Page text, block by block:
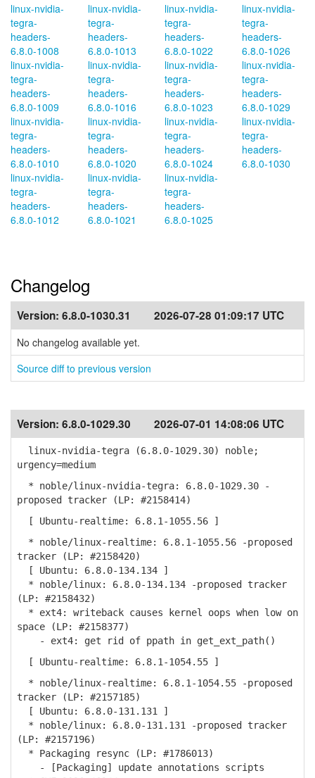
linux-nvidia-
tegra-
headers-
6.8.0-1008
linux-nvidia-
tegra-
headers-
6.8.0-1009
linux-nvidia-
tegra-
headers-
6.8.0-1010
linux-nvidia-
tegra-
headers-
6.8.0-1012
linux-nvidia-
tegra-
headers-
6.8.0-1013
linux-nvidia-
tegra-
headers-
6.8.0-1016
linux-nvidia-
tegra-
headers-
6.8.0-1020
linux-nvidia-
tegra-
headers-
6.8.0-1021
linux-nvidia-
tegra-
headers-
6.8.0-1022
linux-nvidia-
tegra-
headers-
6.8.0-1023
linux-nvidia-
tegra-
headers-
6.8.0-1024
linux-nvidia-
tegra-
headers-
6.8.0-1025
linux-nvidia-
tegra-
headers-
6.8.0-1026
linux-nvidia-
tegra-
headers-
6.8.0-1029
linux-nvidia-
tegra-
headers-
6.8.0-1030
Changelog
Version: 6.8.0-1030.31 2026-07-28 01:09:17 UTC
No changelog available yet.
Source diff to previous version
Version: 6.8.0-1029.30 2026-07-01 14:08:06 UTC
linux-nvidia-tegra (6.8.0-1029.30) noble;
urgency=medium
* noble/linux-nvidia-tegra: 6.8.0-1029.30 -
proposed tracker (LP: #2158414)
[ Ubuntu-realtime: 6.8.1-1055.56 ]
* noble/linux-realtime: 6.8.1-1055.56 -proposed
tracker (LP: #2158420)
[ Ubuntu: 6.8.0-134.134 ]
* noble/linux: 6.8.0-134.134 -proposed tracker
(LP: #2158432)
* ext4: writeback causes kernel oops when low on
space (LP: #2158377)
- ext4: get rid of ppath in get_ext_path()
[ Ubuntu-realtime: 6.8.1-1054.55 ]
* noble/linux-realtime: 6.8.1-1054.55 -proposed
tracker (LP: #2157185)
[ Ubuntu: 6.8.0-131.131 ]
* noble/linux: 6.8.0-131.131 -proposed tracker
(LP: #2157196)
* Packaging resync (LP: #1786013)
- [Packaging] update annotations scripts